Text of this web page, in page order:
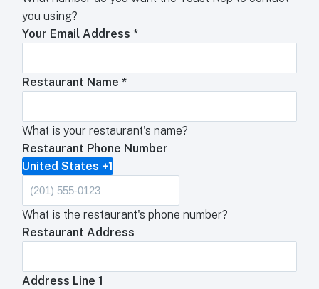
you using?
Your Email Address*
Restaurant Name*
What is your restaurant's name?
Restaurant Phone Number
United States +1
What is the restaurant's phone number?
Restaurant Address
Address Line 1